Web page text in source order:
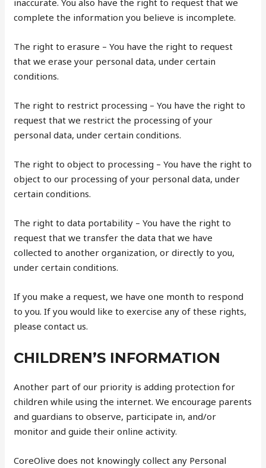
complete the information you believe is incomplete.
The right to erasure – You have the right to request
that we erase your personal data, under certain
conditions.
The right to restrict processing – You have the right to
request that we restrict the processing of your
personal data, under certain conditions.
The right to object to processing – You have the right to
object to our processing of your personal data, under
certain conditions.
The right to data portability – You have the right to
request that we transfer the data that we have
collected to another organization, or directly to you,
under certain conditions.
If you make a request, we have one month to respond
to you. If you would like to exercise any of these rights,
please contact us.
CHILDREN’S INFORMATION
Another part of our priority is adding protection for
children while using the internet. We encourage parents
and guardians to observe, participate in, and/or
monitor and guide their online activity.
CoreOlive does not knowingly collect any Personal